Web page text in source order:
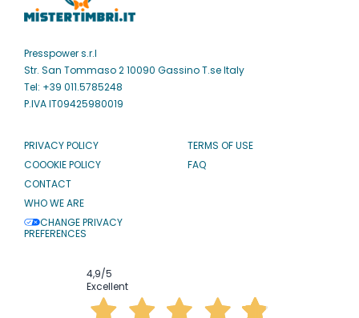
Presspower s.r.l
Str. San Tommaso 2 10090 Gassino T.se Italy
Tel: +39 011.5785248
P.IVA IT09425980019
PRIVACY POLICY
COOOKIE POLICY
CONTACT
WHO WE ARE
CHANGE PRIVACY
PREFERENCES
TERMS OF USE
FAQ
4,9/5
Excellent